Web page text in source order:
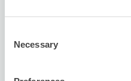
Selection
Necessary